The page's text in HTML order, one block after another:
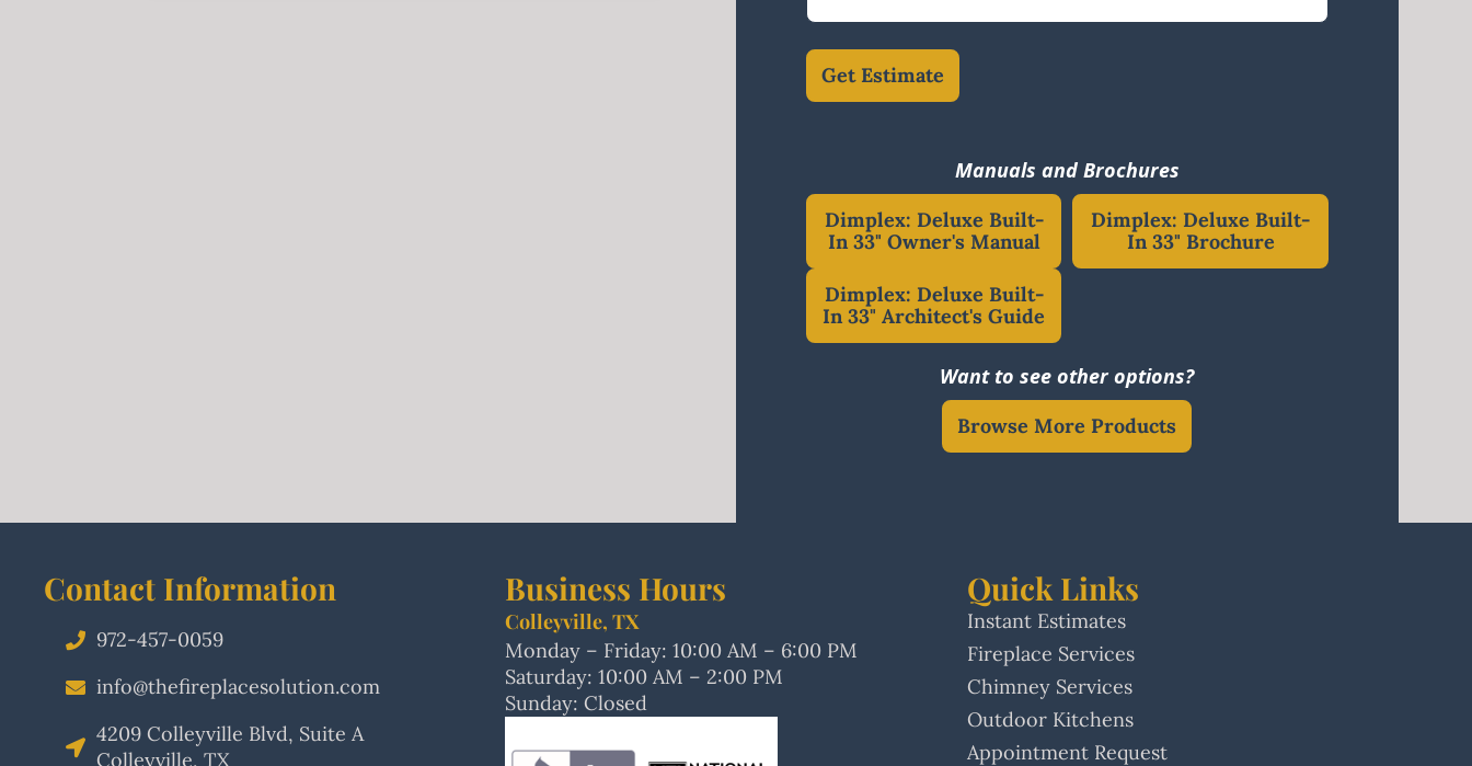
Get Estimate
Manuals and Brochures
Dimplex: Deluxe Built-
In 33" Owner's Manual
Dimplex: Deluxe Built-
In 33" Brochure
Dimplex: Deluxe Built-
In 33" Architect's Guide
Want to see other options?
Browse More Products
Contact Information
972-457-0059
info@thefireplacesolution.com
4209 Colleyville Blvd, Suite A
Colleyville, TX
Business Hours
Colleyville, TX
Monday – Friday: 10:00 AM – 6:00 PM
Saturday: 10:00 AM – 2:00 PM
Sunday: Closed
Quick Links
Instant Estimates
Fireplace Services
Chimney Services
Outdoor Kitchens
Appointment Request